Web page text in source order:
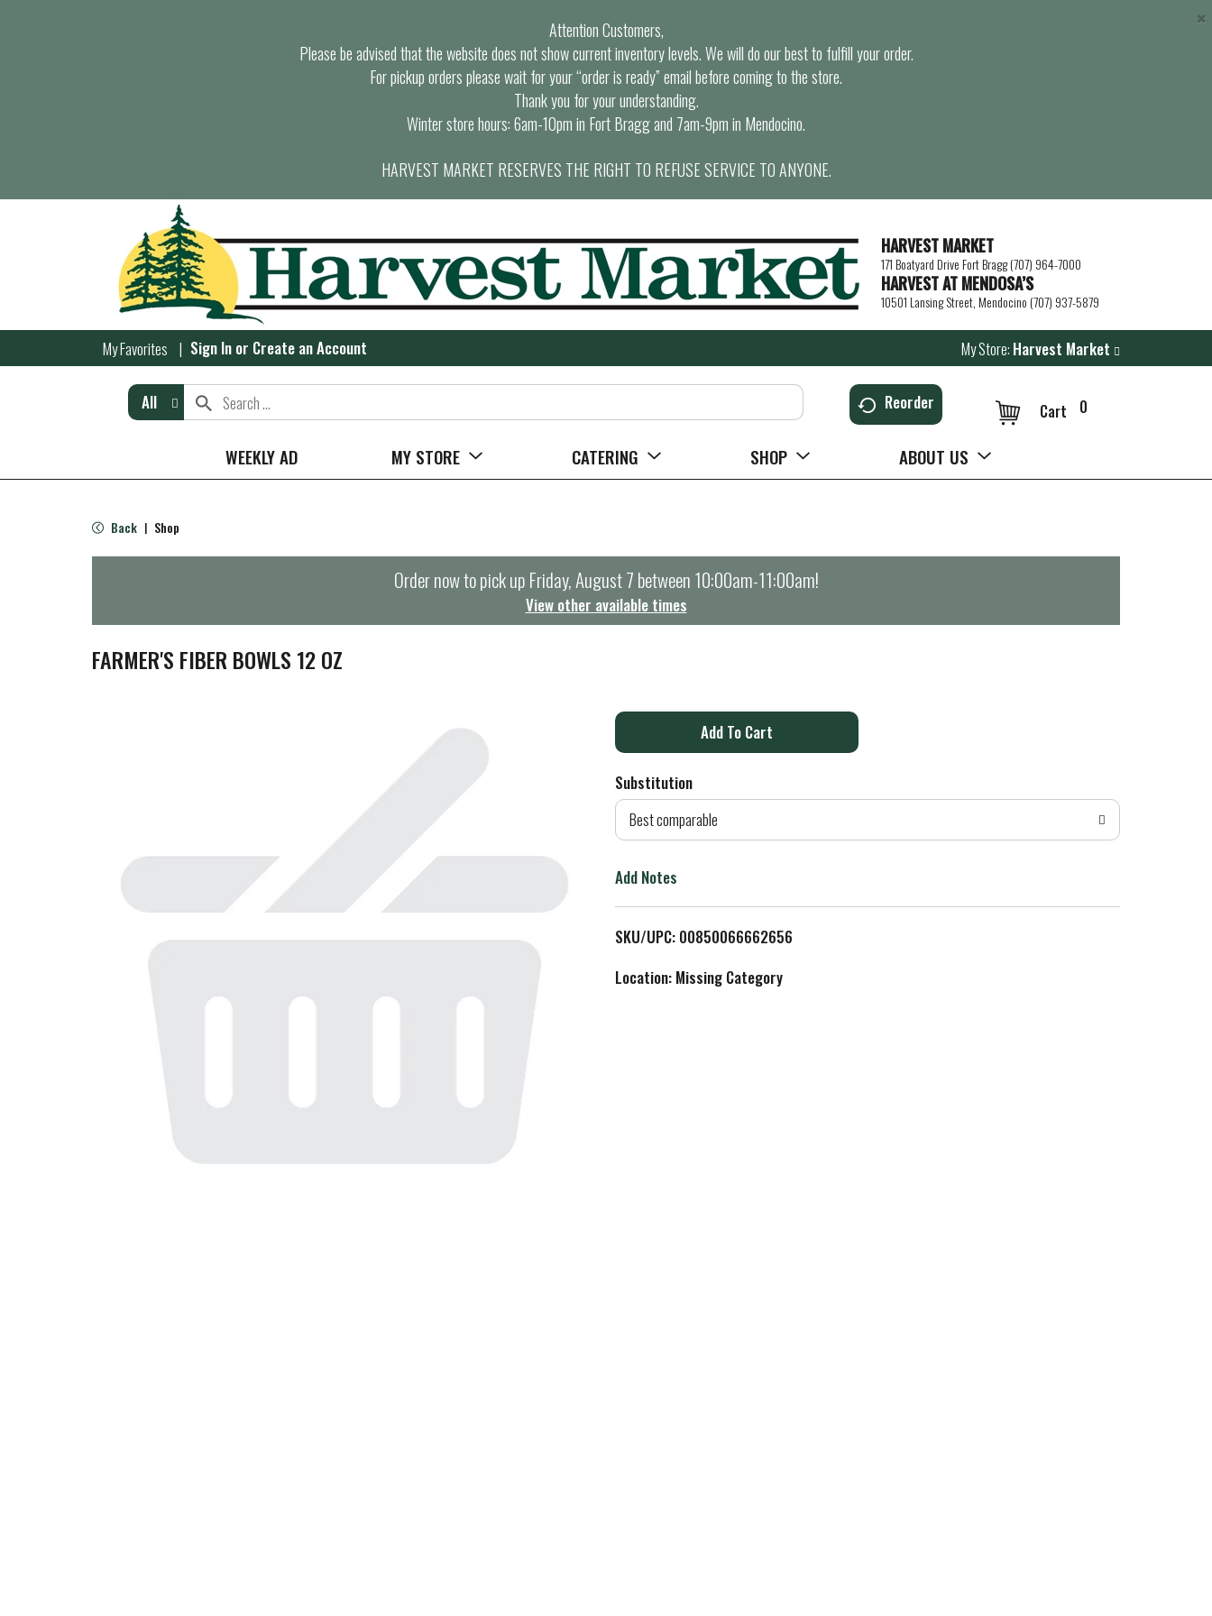
Attention Customers,
Please be advised that the website does not show current inventory levels. We will do our best to fulfill your order.
For pickup orders please wait for your “order is ready” email before coming to the store.
Thank you for your understanding.
Winter store hours: 6am-10pm in Fort Bragg and 7am-9pm in Mendocino.
HARVEST MARKET RESERVES THE RIGHT TO REFUSE SERVICE TO ANYONE.
×
HARVEST MARKET
171 Boatyard Drive Fort Bragg (707) 964-7000
HARVEST AT MENDOSA’S
10501 Lansing Street, Mendocino (707) 937-5879
My Favorites Sign In or Create an Account My Store: Harvest Market
All Reorder 0
Cart
WEEKLY AD MY STORE CATERING SHOP ABOUT US
Back | Shop
Order now to pick upFriday, August 7 between 10:00am-11:00am!
View other available times
FARMER'S FIBER BOWLS 12 OZ
A
d
o
L
i
Substitution
Best comparable
Add Notes
SKU/UPC: 00850066662656
Location: Missing Category